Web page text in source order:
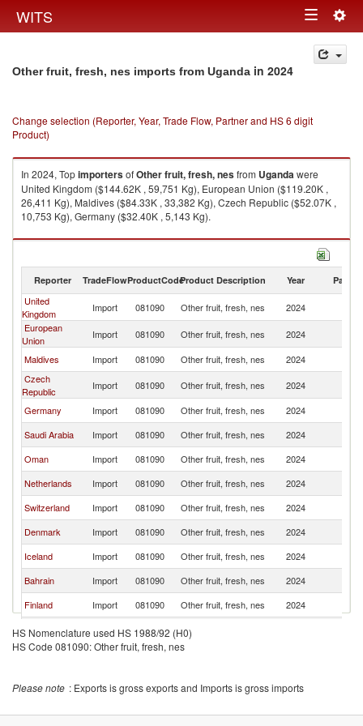
WITS Toggle
navigation
Other fruit, fresh, nes imports from Uganda in 2024
Change selection (Reporter, Year, Trade Flow, Partner and HS 6 digit
Product)
In 2024, TopimportersofOther fruit, fresh, nesfrom Ugandawere
United Kingdom ($144.62K , 59,751 Kg), European Union ($119.20K ,
26,411 Kg), Maldives ($84.33K , 33,382 Kg), Czech Republic ($52.07K ,
10,753 Kg), Germany ($32.40K , 5,143 Kg).
Other fruit, fresh, nes exports by country in 2024
Reporter TradeFlowProductCodeProduct Description Year Partner
United
Kingdom
Import 081090 Other fruit, fresh, nes 2024
European
Union
Import 081090 Other fruit, fresh, nes 2024
Maldives
Import 081090 Other fruit, fresh, nes 2024
Czech
Republic
Import 081090 Other fruit, fresh, nes 2024
Germany
Import 081090 Other fruit, fresh, nes 2024
Saudi Arabia
Import 081090 Other fruit, fresh, nes 2024
Oman
Import 081090 Other fruit, fresh, nes 2024
Netherlands
Import 081090 Other fruit, fresh, nes 2024
Switzerland
Import 081090 Other fruit, fresh, nes 2024
Denmark
Import 081090 Other fruit, fresh, nes 2024
Iceland
Import 081090 Other fruit, fresh, nes 2024
Bahrain
Import 081090 Other fruit, fresh, nes 2024
Finland
Import 081090 Other fruit, fresh, nes 2024
Kuwait
Import 081090 Other fruit, fresh, nes
France
Import 081090 Other fruit, fresh, nes
HS Nomenclature used HS 1988/92 (H0)
HS Code 081090: Other fruit, fresh, nes
Please note : Exports is gross exports and Imports is gross imports